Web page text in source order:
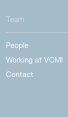
Team
People
Working at VCMI
Contact